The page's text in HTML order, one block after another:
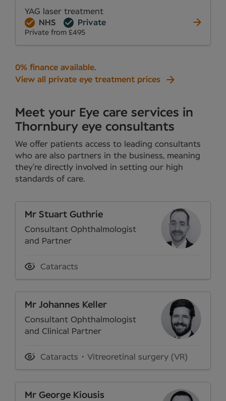
YAG laser treatment
NHS
Private
Private from £495
0% finance available.
View all private eye treatment prices
Meet your Eye care services in
Thornbury eye consultants
We offer patients access to leading consultants
who are also partners in the business, meaning
they’re directly involved in setting our high
standards of care.
Mr Stuart Guthrie
Consultant Ophthalmologist
and Partner
Cataracts
Mr Johannes Keller
Consultant Ophthalmologist
and Clinical Partner
Cataracts Vitreoretinal surgery (VR)
Mr George Kiousis